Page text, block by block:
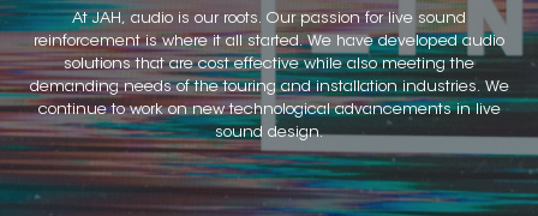
At JAH, audio is our roots. Our passion for live sound
reinforcement is where it all started. We have developed audio
solutions that are cost effective while also meeting the
demanding needs of the touring and installation industries. We
continue to work on new technological advancements in live
sound design.